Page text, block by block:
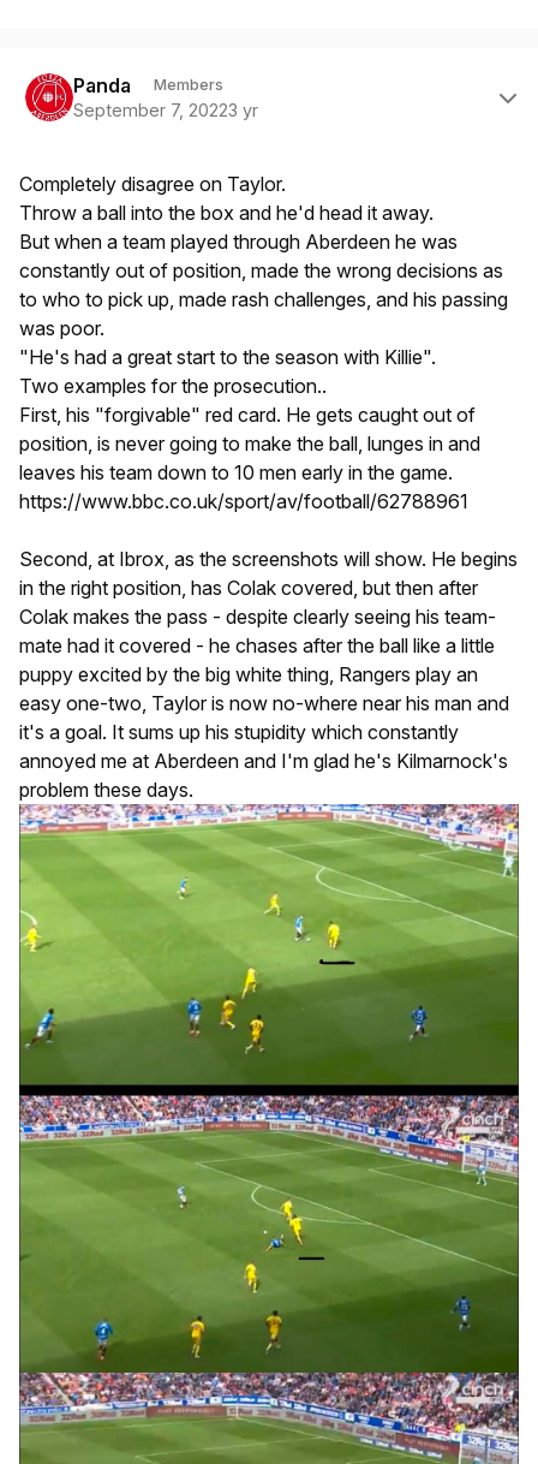
Panda Members
September 7, 20223 yr
Completely disagree on Taylor.
Throw a ball into the box and he'd head it away.
But when a team played through Aberdeen he was
constantly out of position, made the wrong decisions as
to who to pick up, made rash challenges, and his passing
was poor.
"He's had a great start to the season with Killie".
Two examples for the prosecution..
First, his "forgivable" red card. He gets caught out of
position, is never going to make the ball, lunges in and
leaves his team down to 10 men early in the game.
https://www.bbc.co.uk/sport/av/football/62788961
Second, at Ibrox, as the screenshots will show. He begins
in the right position, has Colak covered, but then after
Colak makes the pass - despite clearly seeing his team-
mate had it covered - he chases after the ball like a little
puppy excited by the big white thing, Rangers play an
easy one-two, Taylor is now no-where near his man and
it's a goal. It sums up his stupidity which constantly
annoyed me at Aberdeen and I'm glad he's Kilmarnock's
problem these days.